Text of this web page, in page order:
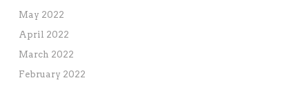
May 2022
April 2022
March 2022
February 2022